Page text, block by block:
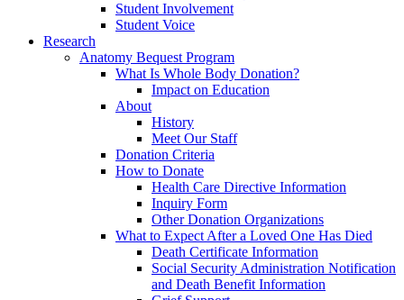
Student Involvement
Student Voice
Research
Anatomy Bequest Program
What Is Whole Body Donation?
Impact on Education
About
History
Meet Our Staff
Donation Criteria
How to Donate
Health Care Directive Information
Inquiry Form
Other Donation Organizations
What to Expect After a Loved One Has Died
Death Certificate Information
Social Security Administration Notification
and Death Benefit Information